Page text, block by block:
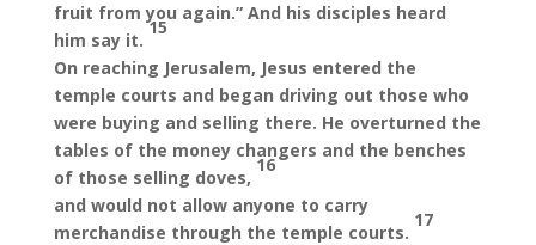
fruit from you again.” And his disciples heard
him say it.
15
On reaching Jerusalem, Jesus entered the
temple courts and began driving out those who
were buying and selling there. He overturned the
tables of the money changers and the benches
of those selling doves,
16
and would not allow anyone to carry
merchandise through the temple courts.
17